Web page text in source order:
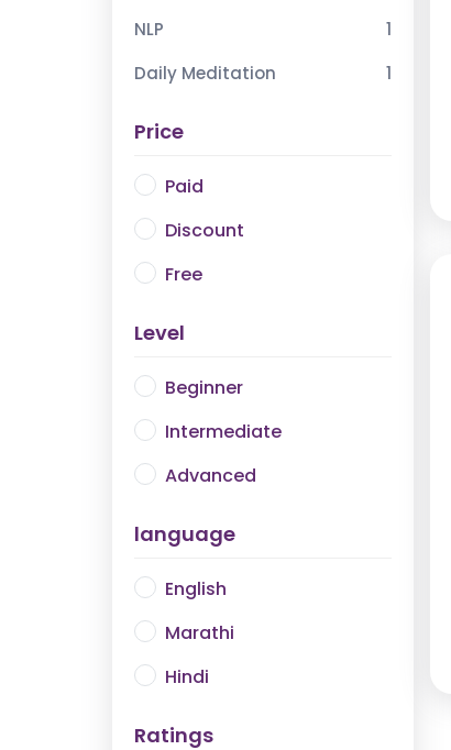
NLP
1
Daily Meditation
1
Price
Paid
Discount
Free
Level
Beginner
Intermediate
Advanced
language
English
Marathi
Hindi
Ratings